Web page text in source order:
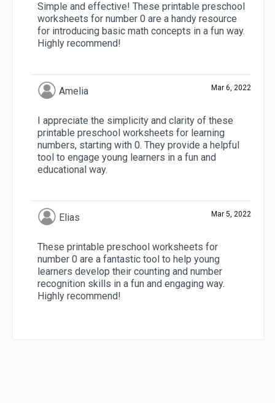
Simple and effective! These printable preschool
worksheets for number 0 are a handy resource
for introducing basic math concepts in a fun way.
Highly recommend!
Amelia Mar 6, 2022
I appreciate the simplicity and clarity of these
printable preschool worksheets for learning
numbers, starting with 0. They provide a helpful
tool to engage young learners in a fun and
educational way.
Elias Mar 5, 2022
These printable preschool worksheets for
number 0 are a fantastic tool to help young
learners develop their counting and number
recognition skills in a fun and engaging way.
Highly recommend!